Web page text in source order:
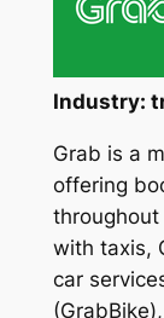
Industry:
Grab is a
offering
with taxis,
car